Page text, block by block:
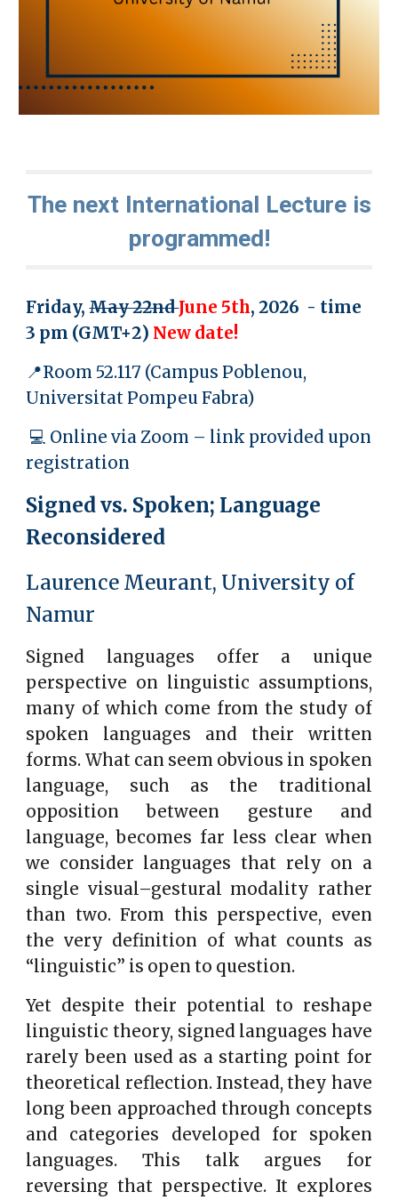
The next International Lecture is
programmed!
Friday,May 22ndJune 5th, 2026 - time
3 pm (GMT+2) New date!
📍Room 52.117 (Campus Poblenou,
Universitat Pompeu Fabra)
💻 Online via Zoom – link provided upon
registration
Signed vs. Spoken; Language
Reconsidered
Laurence Meurant, University of
Namur
Signed languages offer a unique
perspective on linguistic assumptions,
many of which come from the study of
spoken languages and their written
forms. What can seem obvious in spoken
language, such as the traditional
opposition between gesture and
language, becomes far less clear when
we consider languages that rely on a
single visual–gestural modality rather
than two. From this perspective, even
the very definition of what counts as
“linguistic” is open to question.
Yet despite their potential to reshape
linguistic theory, signed languages have
rarely been used as a starting point for
theoretical reflection. Instead, they have
long been approached through concepts
and categories developed for spoken
languages. This talk argues for
reversing that perspective. It explores